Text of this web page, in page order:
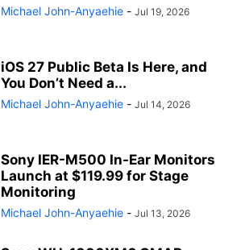
Michael John-Anyaehie - Jul 19, 2026
iOS 27 Public Beta Is Here, and
You Don’t Need a...
Michael John-Anyaehie - Jul 14, 2026
Sony IER-M500 In-Ear Monitors
Launch at $119.99 for Stage
Monitoring
Michael John-Anyaehie - Jul 13, 2026